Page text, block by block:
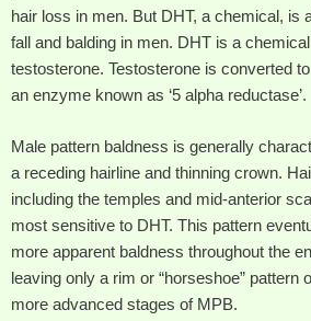
hair loss in men. But DHT, a chemical, is
fall and balding in men. DHT is a
testosterone. Testosterone is converted
an enzyme known as ‘5 alpha reductase’.
Male pattern baldness is generally
a receding hairline and thinning crown.
including the temples and mid-anterior
most sensitive to DHT. This pattern
more apparent baldness throughout the
leaving only a rim or “horseshoe” pattern
more advanced stages of MPB.